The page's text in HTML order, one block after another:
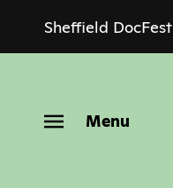
main
Sheffield DocFest
Menu